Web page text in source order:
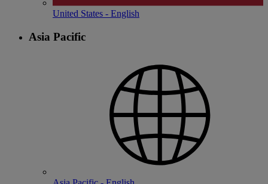
United States - English
Asia Pacific